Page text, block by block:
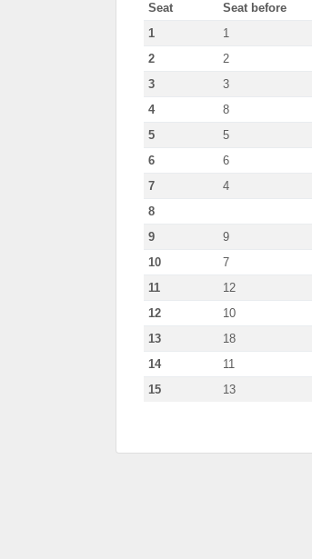
Seat Seat before
1
1
2
2
3
3
4
8
5
5
6
6
7
4
8
9
9
10
7
11
12
12
10
13
18
14
11
15
13